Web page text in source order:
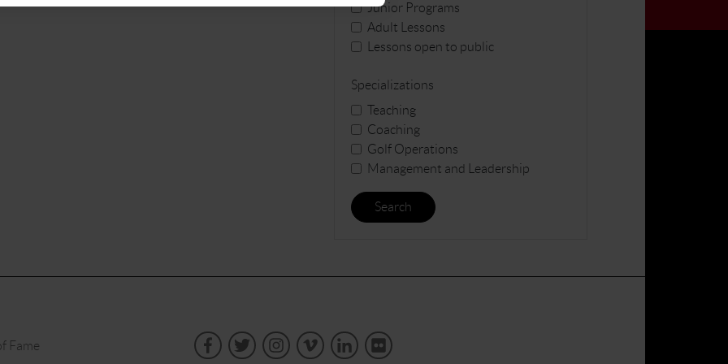
Junior Programs
Adult Lessons
Lessons open to public
Specializations
Teaching
Coaching
Golf Operations
Management and Leadership
Search
Fame